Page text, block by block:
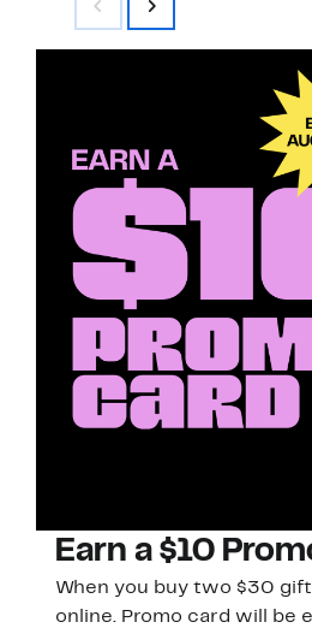
Earn a $10
When you buy two $30
online. Promo card will be